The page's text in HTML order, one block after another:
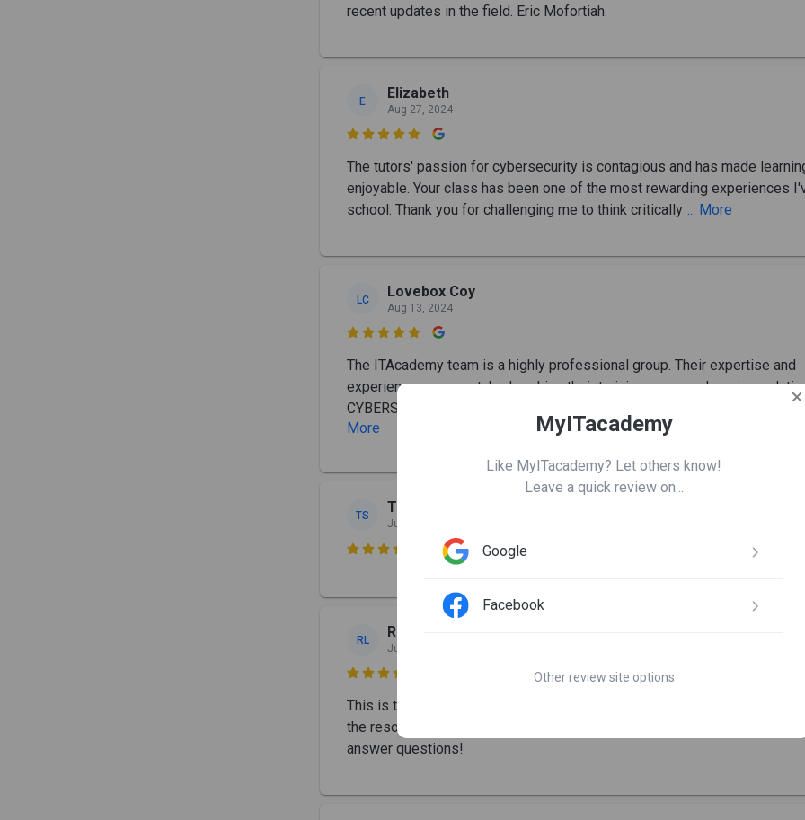
recent updates in the field. Eric Mofortiah.
E Elizabeth
Aug 27, 2024

The tutors' passion for cybersecurity is contagious and has made
enjoyable. Your class has been one of the most rewarding experiences
school. Thank you for challenging me to think critically ... More
LC Lovebox Coy
Aug 13, 2024

The ITAcademy team is a highly professional group. Their expertise and
experience are unmatched, making their training a comprehensive
CYBERSECURITY/ GRC professionals. I love how they instill confidence
More
TS Tamer Shehada
Jun 11, 2024

RL Rebecca Lola
Jun 10, 2024

This is the best place to start your cybersecurity journey, everyone is
the resources are top-notch and the leaders are always available to help
answer questions!
MyITacademy
Like MyITacademy? Let others know!
Leave a quick review on...
Google
Facebook
Other review site options